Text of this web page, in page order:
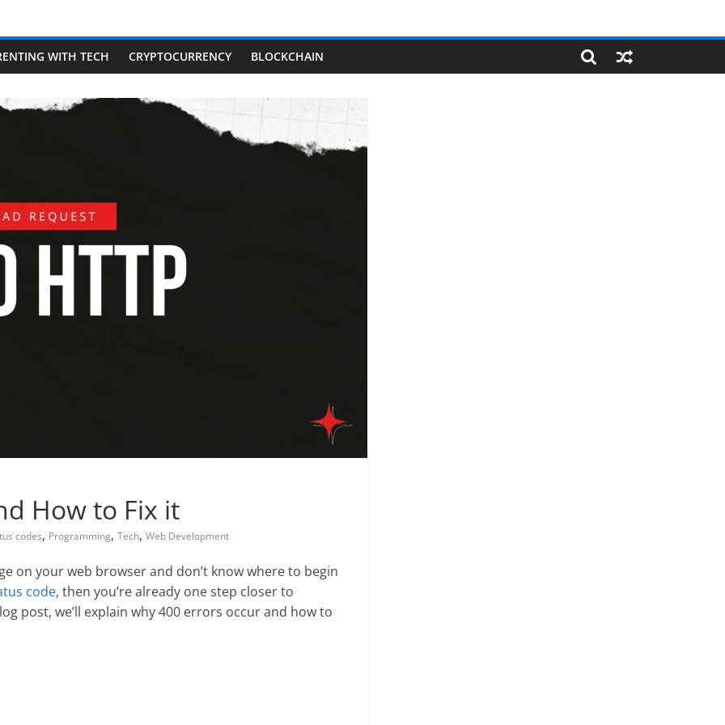
WITH TECH CRYPTOCURRENCY BLOCKCHAIN
How to Fix it
codes, Programming, Tech, Web Development
on your web browser and don’t know where to begin
code, then you’re already one step closer to
post, we’ll explain why 400 errors occur and how to